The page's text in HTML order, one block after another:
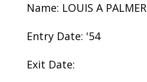
Name: LOUIS A PALMER
Entry Date: '54
Exit Date: